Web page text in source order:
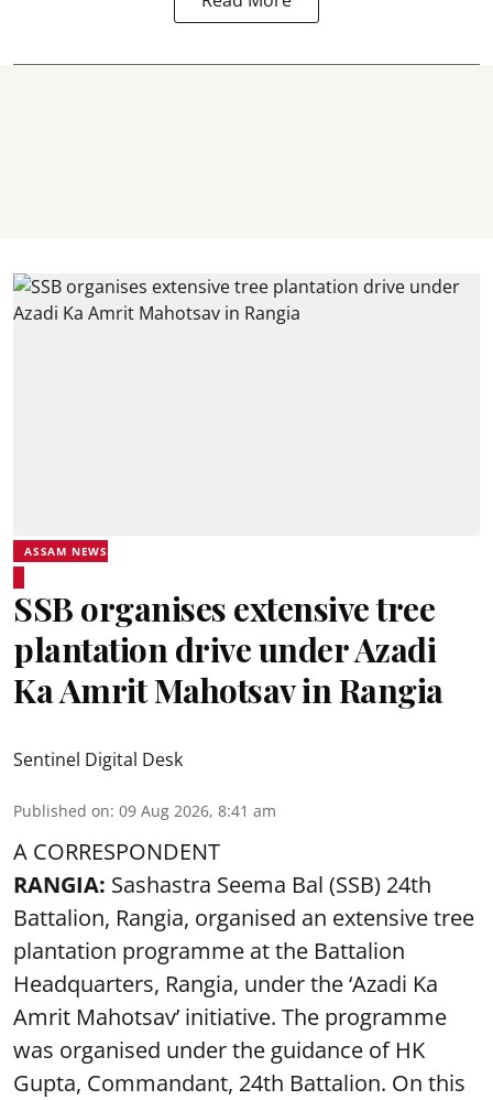
ASSAM NEWS
SSB organises extensive tree
plantation drive under Azadi
Ka Amrit Mahotsav in Rangia
Sentinel Digital Desk
Published on: 09 Aug 2026, 8:41 am
A CORRESPONDENT
RANGIA: Sashastra Seema Bal (SSB) 24th
Battalion, Rangia, organised an extensive tree
plantation programme at the Battalion
Headquarters, Rangia, under the ‘Azadi Ka
Amrit Mahotsav’ initiative. The programme
was organised under the guidance of HK
Gupta, Commandant, 24th Battalion. On this